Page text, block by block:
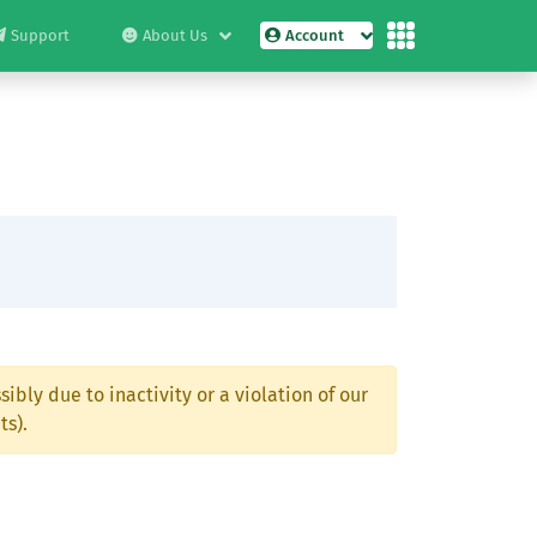
Support About Us Account
due to inactivity or a violation of our